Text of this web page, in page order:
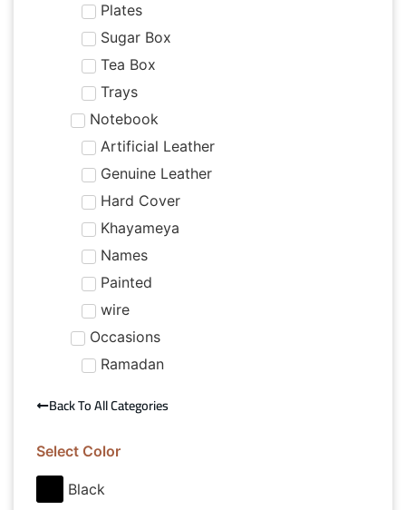
Plates
Sugar Box
Tea Box
Trays
Notebook
Artificial Leather
Genuine Leather
Hard Cover
Khayameya
Names
Painted
wire
Occasions
Ramadan
Back To All Categories
Select Color
Black